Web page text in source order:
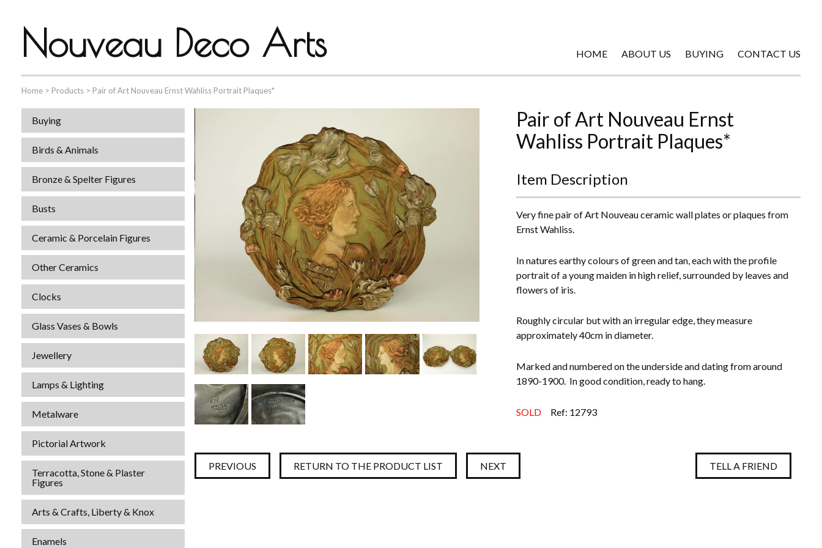
Nouveau Deco Arts HOME ABOUT US BUYING CONTACT US
Home > Products > Pair of Art Nouveau Ernst Wahliss Portrait Plaques*
Buying
Birds & Animals
Bronze & Spelter Figures
Busts
Ceramic & Porcelain Figures
Other Ceramics
Clocks
Glass Vases & Bowls
Jewellery
Lamps & Lighting
Metalware
Pictorial Artwork
Terracotta, Stone & Plaster
Figures
Arts & Crafts, Liberty & Knox
Enamels
Pair of Art Nouveau Ernst
Wahliss Portrait Plaques*
Item Description
Very fine pair of Art Nouveau ceramic wall plates or plaques from
Ernst Wahliss.
In natures earthy colours of green and tan, each with the profile
portrait of a young maiden in high relief, surrounded by leaves and
flowers of iris.
Roughly circular but with an irregular edge, they measure
approximately 40cm in diameter.
Marked and numbered on the underside and dating from around
1890-1900. In good condition, ready to hang.
SOLD Ref: 12793
PREVIOUS RETURN TO THE PRODUCT LIST NEXT TELL A FRIEND